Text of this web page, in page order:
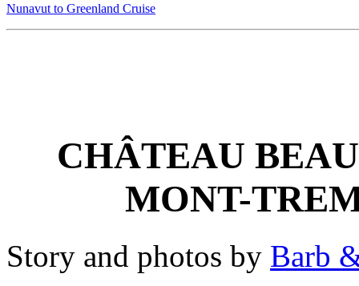
Nunavut to Greenland Cruise
CHÂTEAU
MONT-
Story and photos by Barb